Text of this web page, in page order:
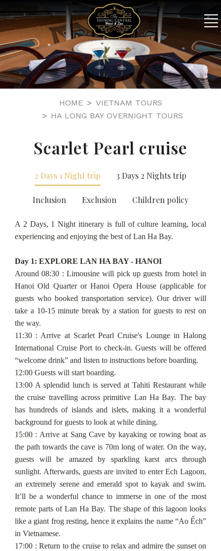
HOME
VIETNAM TOURS
HA LONG BAY OVERNIGHT TOURS
Scarlet Pearl cruise
2 Days 1 Night trip 3 Days 2 Nights trip
Inclusion Exclusion Children policy
A 2 Days, 1 Night itinerary is full of culture learning, local
experiencing and enjoying the best of Lan Ha Bay.
Day 1: EXPLORE LAN HA BAY - HANOI
Around 08:30 : Limousine will pick up guests from hotel in
Hanoi Old Quarter or Hanoi Opera House (applicable for
guests who booked transportation service). Our driver will
take a 10-15 minute break by a station for guests to rest on
the way.
11:30 : Arrive at Scarlet Pearl Cruise's Lounge in Halong
International Cruise Port to check-in. Guests will be offered
“welcome drink” and listen to instructions before boarding.
12:00 Guests will start boarding.
13:00 A splendid lunch is served at Tahiti Restaurant while
the cruise travelling across primitive Lan Ha Bay. The bay
has hundreds of islands and islets, making it a wonderful
background for guests to look at while dining.
15:00 : Arrive at Sang Cave by kayaking or rowing boat as
the path towards the cave is 70m long of water. On the way,
guests will be amazed by sparkling karst arcs through
sunlight. Afterwards, guests are invited to enter Ech Lagoon,
an extremely serene and emerald spot to kayak and swim.
It’ll be a wonderful chance to immerse in one of the most
remote parts of Lan Ha Bay. The shape of this lagoon looks
like a giant frog resting, hence it explains the name “Ao Ếch”
in Vietnamese.
17:00 : Return to the cruise to relax and admire the sunset on